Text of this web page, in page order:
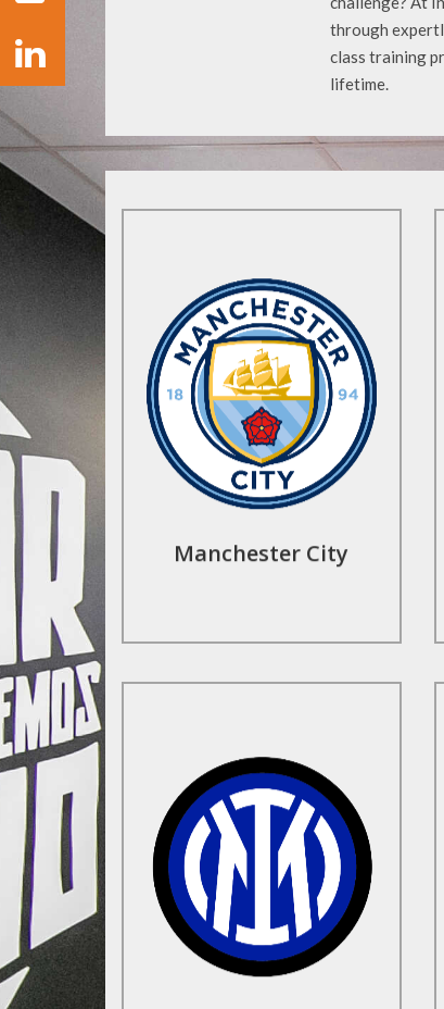
through
class training
lifetime.
Manchester City
Find Out More
Find Out More